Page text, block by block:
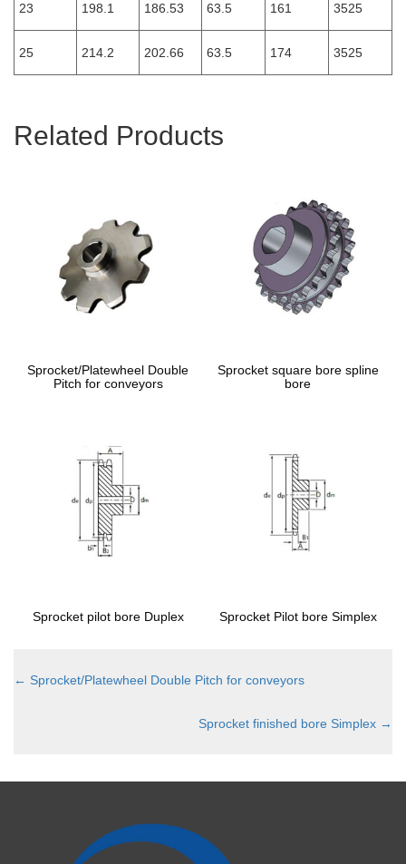
23 198.1 186.53 63.5 161 3525
25 214.2 202.66 63.5 174 3525
Related Products
Sprocket/Platewheel Double
Pitch for conveyors
Sprocket square bore spline
bore
Sprocket pilot bore Duplex Sprocket Pilot bore Simplex
← Sprocket/Platewheel Double Pitch for conveyors
Sprocket finished bore Simplex →